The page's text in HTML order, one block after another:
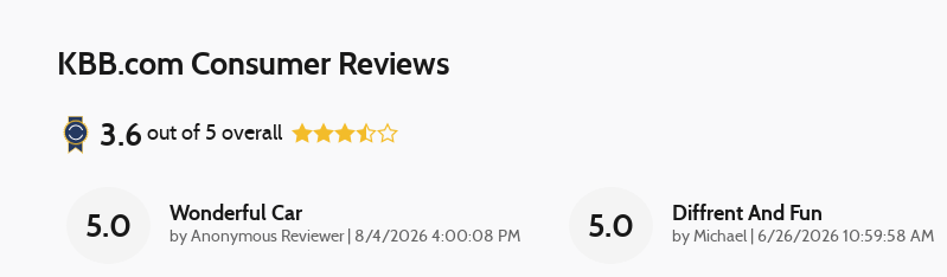
KBB.com Consumer Reviews
3.6 out of 5 overall
5.0 Wonderful Car
by Anonymous Reviewer| on
8/4/2026 4:00:08 PM 5.0 Diffrent And Fun
by Michael on
6/26/2026 10:59:58 AM